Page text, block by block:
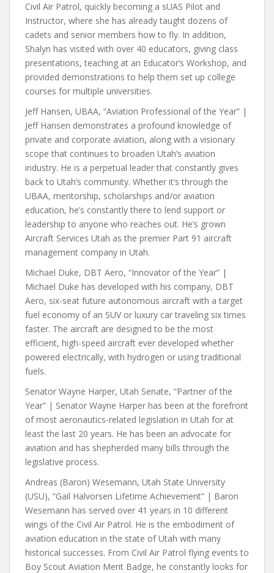
Civil Air Patrol, quickly becoming a sUAS Pilot and
Instructor, where she has already taught dozens of
cadets and senior members how to fly. In addition,
Shalyn has visited with over 40 educators, giving class
presentations, teaching at an Educator’s Workshop, and
provided demonstrations to help them set up college
courses for multiple universities.
Jeff Hansen, UBAA, “Aviation Professional of the Year” |
Jeff Hansen demonstrates a profound knowledge of
private and corporate aviation, along with a visionary
scope that continues to broaden Utah’s aviation
industry. He is a perpetual leader that constantly gives
back to Utah’s community. Whether it’s through the
UBAA, mentorship, scholarships and/or aviation
education, he’s constantly there to lend support or
leadership to anyone who reaches out. He’s grown
Aircraft Services Utah as the premier Part 91 aircraft
management company in Utah.
Michael Duke, DBT Aero, “Innovator of the Year” |
Michael Duke has developed with his company, DBT
Aero, six-seat future autonomous aircraft with a target
fuel economy of an SUV or luxury car traveling six times
faster. The aircraft are designed to be the most
efficient, high-speed aircraft ever developed whether
powered electrically, with hydrogen or using traditional
fuels.
Senator Wayne Harper, Utah Senate, “Partner of the
Year” | Senator Wayne Harper has been at the forefront
of most aeronautics-related legislation in Utah for at
least the last 20 years. He has been an advocate for
aviation and has shepherded many bills through the
legislative process.
Andreas (Baron) Wesemann, Utah State University
(USU), “Gail Halvorsen Lifetime Achievement” | Baron
Wesemann has served over 41 years in 10 different
wings of the Civil Air Patrol. He is the embodiment of
aviation education in the state of Utah with many
historical successes. From Civil Air Patrol flying events to
Boy Scout Aviation Merit Badge, he constantly looks for